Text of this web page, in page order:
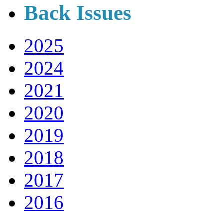
Back Issues
2025
2024
2021
2020
2019
2018
2017
2016